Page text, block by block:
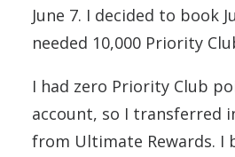
June 7. I decided to book
needed 10,000 Priority
I had zero Priority Club
account, so I transferred
from Ultimate Rewards. I